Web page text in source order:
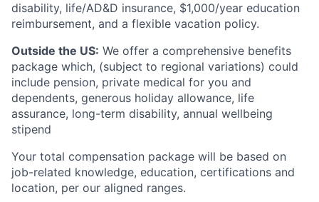
disability, life/AD&D insurance, $1,000/year education
reimbursement, and a flexible vacation policy.
Outside the US: We offer a comprehensive benefits
package which, (subject to regional variations) could
include pension, private medical for you and
dependents, generous holiday allowance, life
assurance, long-term disability, annual wellbeing
stipend
Your total compensation package will be based on
job-related knowledge, education, certifications and
location, per our aligned ranges.